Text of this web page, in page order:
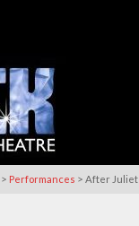
> Performances > After Juliet